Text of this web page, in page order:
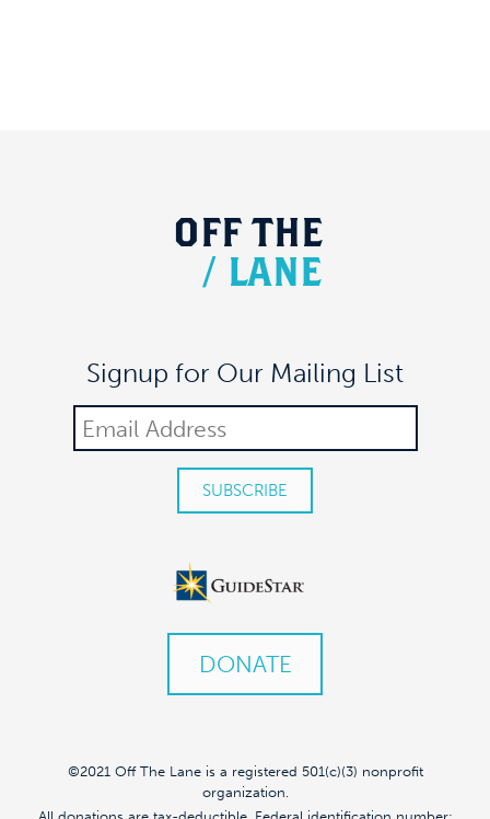
OFF THE
/ LANE
Signup for Our Mailing List
DONATE
©2021 Off The Lane is a registered 501(c)(3) nonprofit
organization.